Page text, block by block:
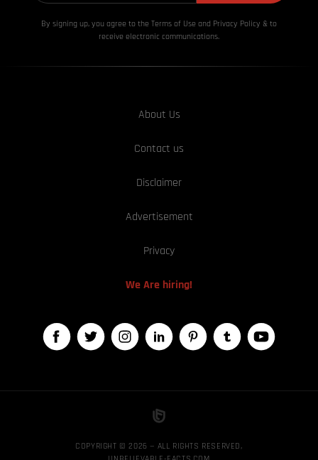
By signing up, you agree to the Terms of Use and Privacy Policy & to
receive electronic communications.
About Us
Contact us
Disclaimer
Advertisement
Privacy
We Are hiring!
COPYRIGHT © 2026 — ALL RIGHTS RESERVED,